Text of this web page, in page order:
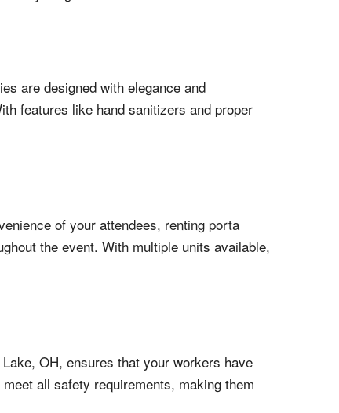
are designed with elegance and
features like hand sanitizers and proper
of your attendees, renting porta
the event. With multiple units available,
OH, ensures that your workers have
all safety requirements, making them